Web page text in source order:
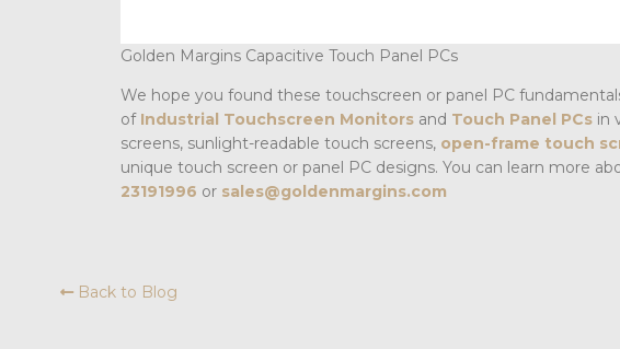
Golden Margins Capacitive Touch Panel PCs
We hope you found these touchscreen or panel PC
of Industrial Touchscreen Monitors and Touch Panel PCs in
screens, sunlight-readable touch screens, open-frame touch
unique touch screen or panel PC designs. You can learn more
23191996 or sales@goldenmargins.com
Back to Blog